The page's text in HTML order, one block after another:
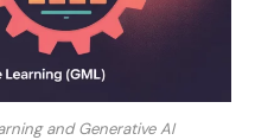
and Generative AI